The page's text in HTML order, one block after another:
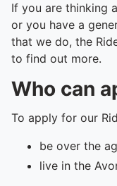
If you are thinking
or you have a
that we do, the
to find out more.
Who can
To apply for our
be over the
live in the